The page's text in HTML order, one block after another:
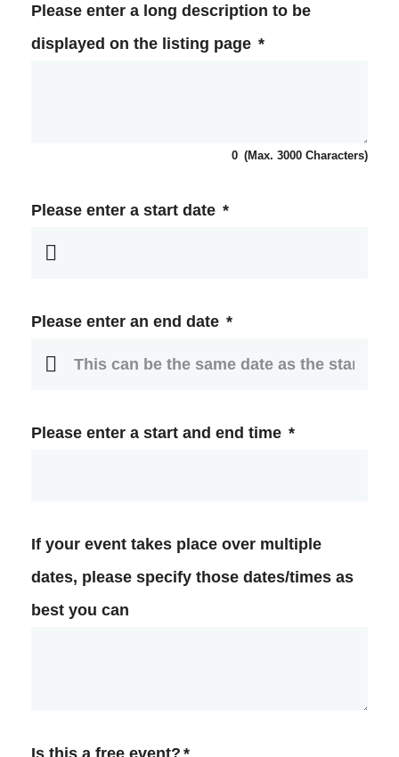
Please enter a long description to be
displayed on the listing page *
0 (Max. 3000 Characters)
Please enter a start date *
Please enter an end date *
Please enter a start and end time *
If your event takes place over multiple
dates, please specify those dates/times as
best you can
Is this a free event? *